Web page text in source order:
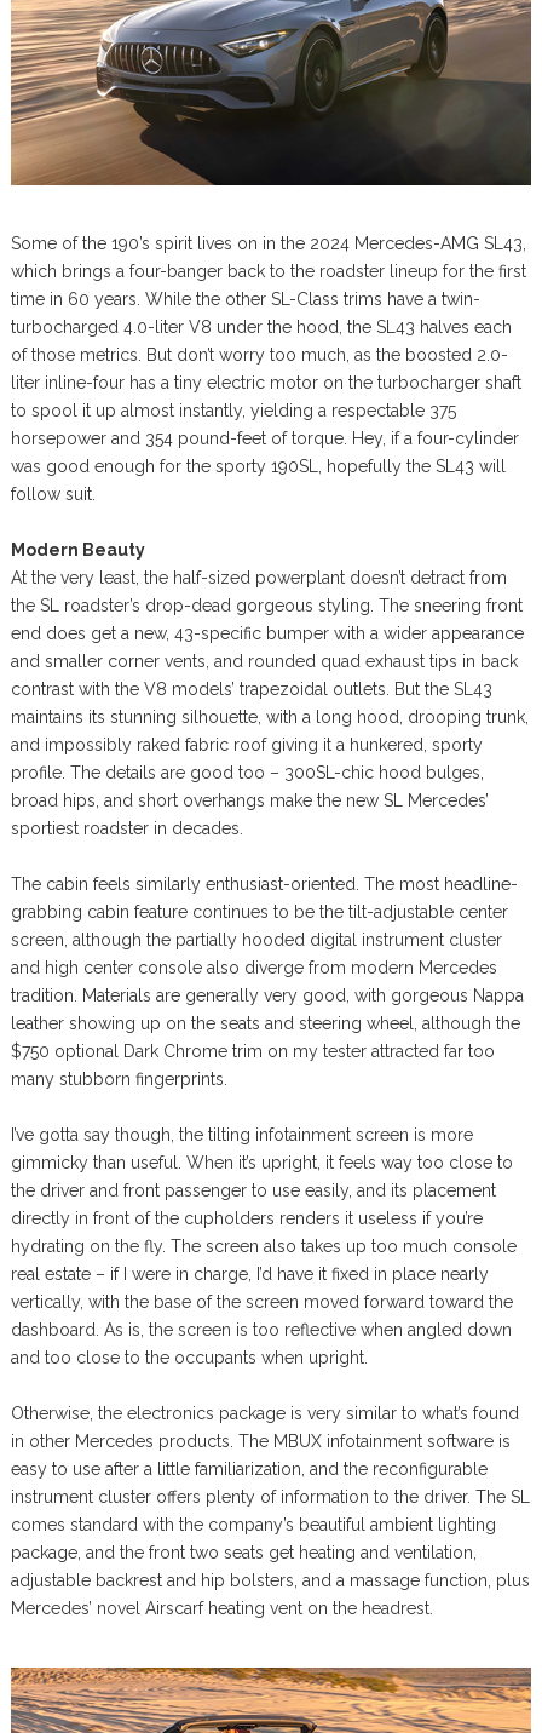
Some of the 190’s spirit lives on in the 2024 Mercedes-AMG SL43,
which brings a four-banger back to the roadster lineup for the first
time in 60 years. While the other SL-Class trims have a twin-
turbocharged 4.0-liter V8 under the hood, the SL43 halves each
of those metrics. But don’t worry too much, as the boosted 2.0-
liter inline-four has a tiny electric motor on the turbocharger shaft
to spool it up almost instantly, yielding a respectable 375
horsepower and 354 pound-feet of torque. Hey, if a four-cylinder
was good enough for the sporty 190SL, hopefully the SL43 will
follow suit.
Modern Beauty
At the very least, the half-sized powerplant doesn’t detract from
the SL roadster’s drop-dead gorgeous styling. The sneering front
end does get a new, 43-specific bumper with a wider appearance
and smaller corner vents, and rounded quad exhaust tips in back
contrast with the V8 models’ trapezoidal outlets. But the SL43
maintains its stunning silhouette, with a long hood, drooping trunk,
and impossibly raked fabric roof giving it a hunkered, sporty
profile. The details are good too – 300SL-chic hood bulges,
broad hips, and short overhangs make the new SL Mercedes’
sportiest roadster in decades.
The cabin feels similarly enthusiast-oriented. The most headline-
grabbing cabin feature continues to be the tilt-adjustable center
screen, although the partially hooded digital instrument cluster
and high center console also diverge from modern Mercedes
tradition. Materials are generally very good, with gorgeous Nappa
leather showing up on the seats and steering wheel, although the
$750 optional Dark Chrome trim on my tester attracted far too
many stubborn fingerprints.
I’ve gotta say though, the tilting infotainment screen is more
gimmicky than useful. When it’s upright, it feels way too close to
the driver and front passenger to use easily, and its placement
directly in front of the cupholders renders it useless if you’re
hydrating on the fly. The screen also takes up too much console
real estate – if I were in charge, I’d have it fixed in place nearly
vertically, with the base of the screen moved forward toward the
dashboard. As is, the screen is too reflective when angled down
and too close to the occupants when upright.
Otherwise, the electronics package is very similar to what’s found
in other Mercedes products. The MBUX infotainment software is
easy to use after a little familiarization, and the reconfigurable
instrument cluster offers plenty of information to the driver. The SL
comes standard with the company’s beautiful ambient lighting
package, and the front two seats get heating and ventilation,
adjustable backrest and hip bolsters, and a massage function, plus
Mercedes’ novel Airscarf heating vent on the headrest.